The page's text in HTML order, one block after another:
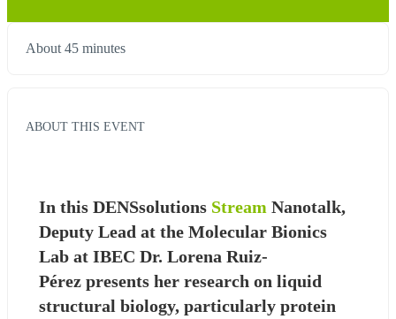
About 45 minutes
ABOUT THIS EVENT
In this DENSsolutions Stream Nanotalk,
Deputy Lead at the Molecular Bionics
Lab at IBEC Dr. Lorena Ruiz-
Pérez presents her research on liquid
structural biology, particularly protein